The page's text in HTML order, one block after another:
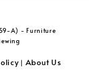
A) - Furniture
| About Us